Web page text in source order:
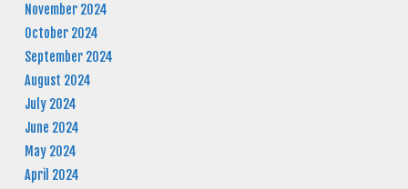
November 2024
October 2024
September 2024
August 2024
July 2024
June 2024
May 2024
April 2024